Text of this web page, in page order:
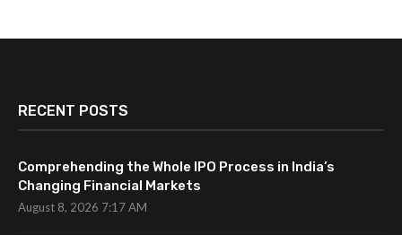
RECENT POSTS
Comprehending the Whole IPO Process in India’s
Changing Financial Markets
August 8, 2026 7:17 AM